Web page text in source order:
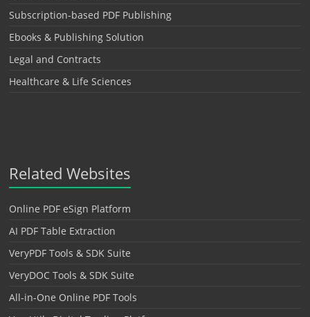
Subscription-based PDF Publishing
Ebooks & Publishing Solution
Legal and Contracts
Healthcare & Life Sciences
Related Websites
Online PDF eSign Platform
AI PDF Table Extraction
VeryPDF Tools & SDK Suite
VeryDOC Tools & SDK Suite
All-in-One Online PDF Tools